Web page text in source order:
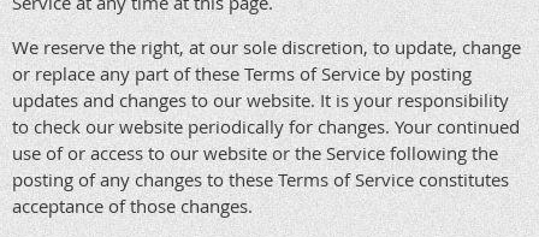
We reserve the right, at our sole discretion, to update, change
or replace any part of these Terms of Service by posting
updates and changes to our website. It is your responsibility
to check our website periodically for changes. Your continued
use of or access to our website or the Service following the
posting of any changes to these Terms of Service constitutes
acceptance of those changes.